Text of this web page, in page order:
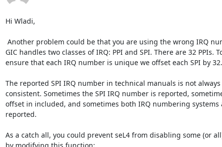
Hi Wladi,
GIC handles two classes of IRQ: PPI and SPI. There are 32 PPIs.
ensure that each IRQ number is unique we offset each SPI by 32.
The reported SPI IRQ number in technical manuals is not always
consistent. Sometimes the SPI IRQ number is reported,
offset in included, and sometimes both IRQ numbering systems
reported.
As a catch all, you could prevent seL4 from disabling some (or